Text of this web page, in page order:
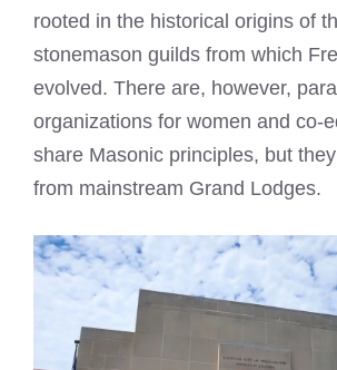
rooted in the historical origins of
stonemason guilds from which
evolved. There are, however,
organizations for women and co-
share Masonic principles, but
from mainstream Grand Lodges.